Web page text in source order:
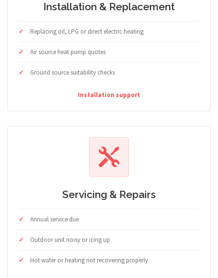
Installation & Replacement
Replacing oil, LPG or direct electric heating
Air source heat pump quotes
Ground source suitability checks
Installation support
Servicing & Repairs
Annual service due
Outdoor unit noisy or icing up
Hot water or heating not recovering properly